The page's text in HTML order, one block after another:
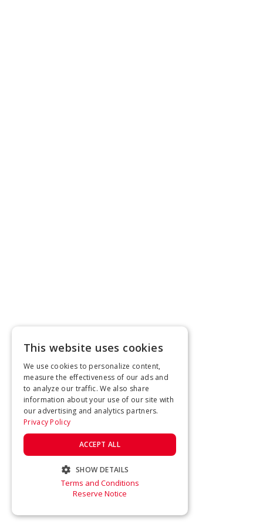
This website uses cookies
We use cookies to personalize content,
measure the effectiveness of our ads and
to analyze our traffic. We also share
information about your use of our site with
our advertising and analytics partners.
Privacy Policy
ACCEPT ALL
SHOW DETAILS
STRICTLY NECESSARY
Terms and Conditions
Reserve Notice